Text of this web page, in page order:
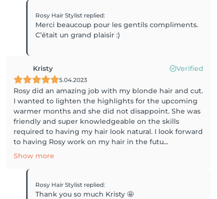
Rosy Hair Stylist replied:
Merci beaucoup pour les gentils compliments.
C’était un grand plaisir :)
Kristy Verified
5.04.2023
Rosy did an amazing job with my blonde hair and cut.
I wanted to lighten the highlights for the upcoming
warmer months and she did not disappoint. She was
friendly and super knowledgeable on the skills
required to having my hair look natural. I look forward
to having Rosy work on my hair in the futu...
Show more
Rosy Hair Stylist replied:
Thank you so much Kristy 🤩